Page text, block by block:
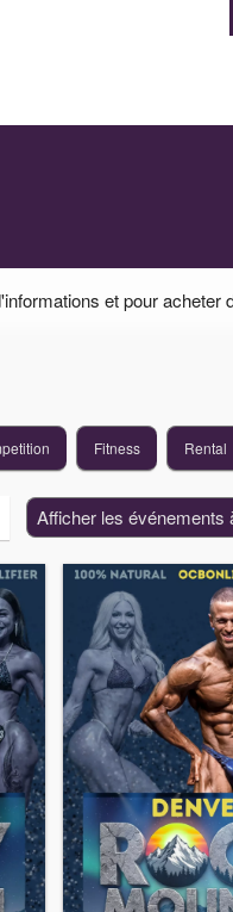
et pour acheter
Fitness Rental
Afficher les événements